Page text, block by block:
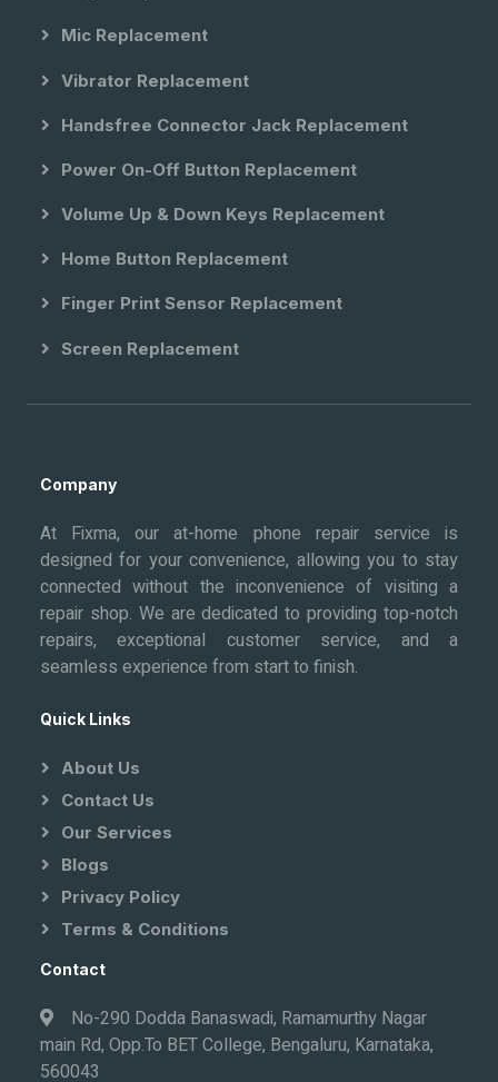
Mic Replacement
Vibrator Replacement
Handsfree Connector Jack Replacement
Power On-Off Button Replacement
Volume Up & Down Keys Replacement
Home Button Replacement
Finger Print Sensor Replacement
Screen Replacement
Company
At Fixma, our at-home phone repair service is
designed for your convenience, allowing you to stay
connected without the inconvenience of visiting a
repair shop. We are dedicated to providing top-notch
repairs, exceptional customer service, and a
seamless experience from start to finish.
Quick Links
About Us
Contact Us
Our Services
Blogs
Privacy Policy
Terms & Conditions
Contact
No-290 Dodda Banaswadi, Ramamurthy Nagar
main Rd, Opp.To BET College, Bengaluru, Karnataka,
560043